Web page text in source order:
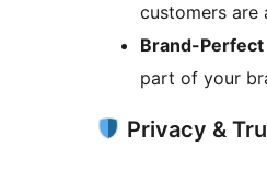
customers are
Brand-Perfect
part of your
Privacy &